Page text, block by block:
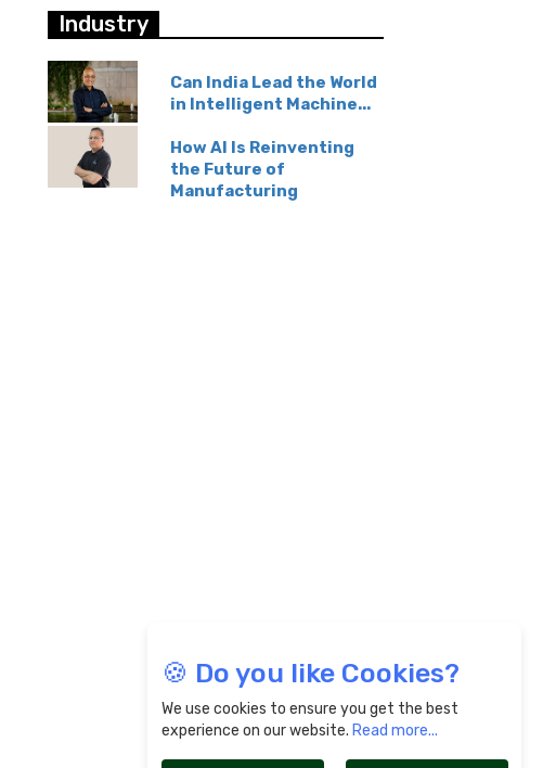
Industry
Can India Lead the World
in Intelligent Machine...
How AI Is Reinventing
the Future of
Manufacturing
🍪 Do you like Cookies?
We use cookies to ensure you get the best
experience on our website. Read more...